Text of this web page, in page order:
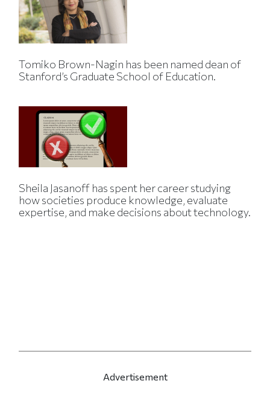
Tomiko Brown-Nagin has been named dean of
Stanford’s Graduate School of Education.
Sheila Jasanoff has spent her career studying
how societies produce knowledge, evaluate
expertise, and make decisions about technology.
Advertisement